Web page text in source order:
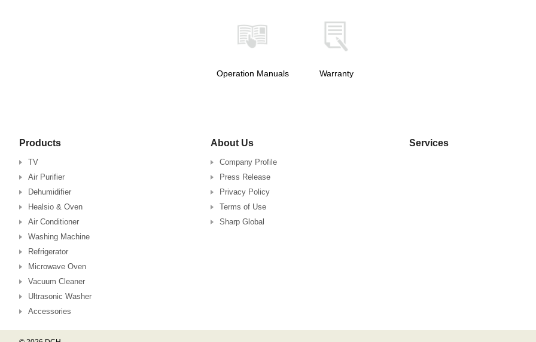
Operation Manuals Warranty
Products
TV
Air Purifier
Dehumidifier
Healsio & Oven
Air Conditioner
Washing Machine
Refrigerator
Microwave Oven
Vacuum Cleaner
Ultrasonic Washer
Accessories
About Us
Company Profile
Press Release
Privacy Policy
Terms of Use
Sharp Global
Services